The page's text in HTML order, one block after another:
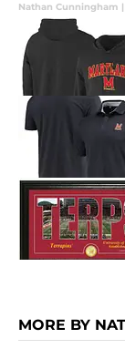
Nathan Cunningham |
MORE BY